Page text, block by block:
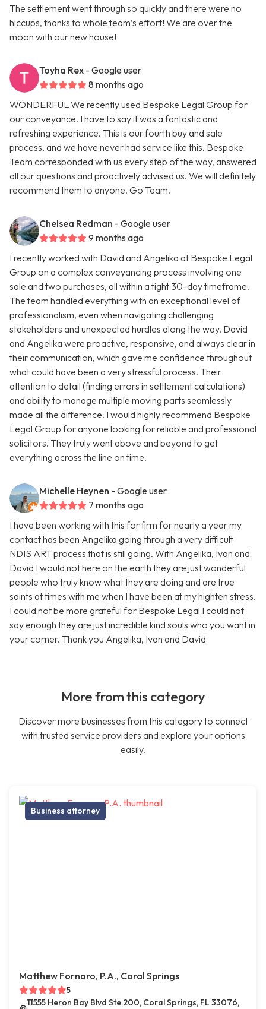
The settlement went through so quickly and there were no
hiccups, thanks to whole team’s effort! We are over the
moon with our new house!
Toyha Rex - Google user
8 months ago
WONDERFUL We recently used Bespoke Legal Group for
our conveyance. I have to say it was a fantastic and
refreshing experience. This is our fourth buy and sale
process, and we have never had service like this. Bespoke
Team corresponded with us every step of the way, answered
all our questions and proactively advised us. We will definitely
recommend them to anyone. Go Team.
Chelsea Redman - Google user
9 months ago
I recently worked with David and Angelika at Bespoke Legal
Group on a complex conveyancing process involving one
sale and two purchases, all within a tight 30-day timeframe.
The team handled everything with an exceptional level of
professionalism, even when navigating challenging
stakeholders and unexpected hurdles along the way. David
and Angelika were proactive, responsive, and always clear in
their communication, which gave me confidence throughout
what could have been a very stressful process. Their
attention to detail (finding errors in settlement calculations)
and ability to manage multiple moving parts seamlessly
made all the difference. I would highly recommend Bespoke
Legal Group for anyone looking for reliable and professional
solicitors. They truly went above and beyond to get
everything across the line on time.
Michelle Heynen - Google user
7 months ago
I have been working with this for firm for nearly a year my
contact has been Angelika going through a very difficult
NDIS ART process that is still going. With Angelika, Ivan and
David I would not here on the earth they are just wonderful
people who truly know what they are doing and are true
saints at times with me when I have been at my highten stress.
I could not be more grateful for Bespoke Legal I could not
say enough they are just incredible kind souls who you want in
your corner. Thank you Angelika, Ivan and David
More from this category
Discover more businesses from this category to connect
with trusted service providers and explore your options
easily.
Business attorney
Matthew Fornaro, P.A., Coral Springs
5
11555 Heron Bay Blvd Ste 200, Coral Springs, FL 33076,